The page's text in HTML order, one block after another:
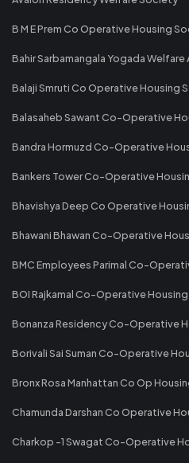
B M E Prem Co Operative Housing
Bahir Sarbamangala Yogada
Balaji Smruti Co Operative Housing
Balasaheb Sawant Co-Operative
Bandra Hormuzd Co-Operative
Bankers Tower Co-Operative
Bhavishya Deep Co Operative
Bhawani Bhawan Co-Operative
BMC Employees Parimal Co-
BOI Rajkamal Co-Operative
Bonanza Residency Co-Operative
Borivali Sai Suman Co-Operative
Bronx Rosa Manhattan Co Op
Chamunda Darshan Co Operative
Charkop -1 Swagat Co-Operative